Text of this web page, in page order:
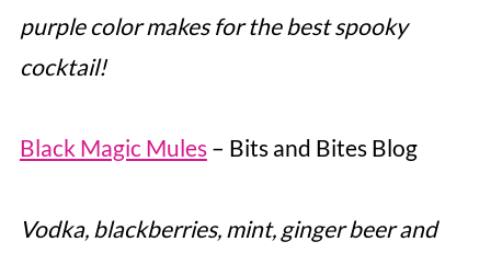
purple color makes for the best spooky
cocktail!
Black Magic Mules– Bits and Bites Blog
Vodka, blackberries, mint, ginger beer and